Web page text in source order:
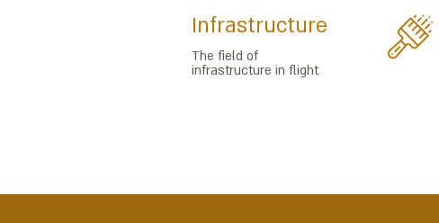
Infrastructure
The field of
infrastructure in flight